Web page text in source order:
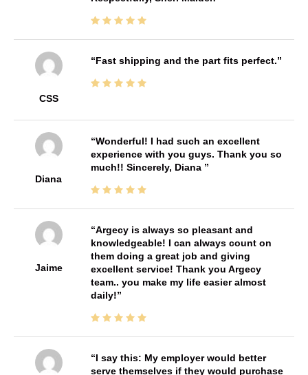
CSS
Fast shipping and the part fits perfect.
Diana
Wonderful! I had such an excellent
experience with you guys. Thank you so
much!! Sincerely, Diana
Jaime
Argecy is always so pleasant and
knowledgeable! I can always count on
them doing a great job and giving
excellent service! Thank you Argecy
team.. you make my life easier almost
daily!
I say this: My employer would better
serve themselves if they would purchase